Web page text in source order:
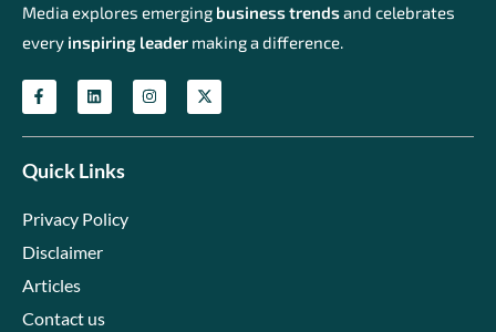
Media explores emerging business trendsand celebrates
every inspiring leader making a difference.
Quick Links
Privacy Policy
Disclaimer
Articles
Contact us